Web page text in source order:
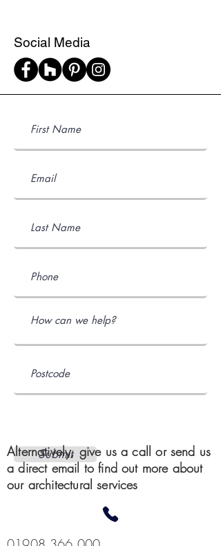
Social Media
Submit
Alternatively, give us a call or send us
a direct email to find out more about
our architectural services